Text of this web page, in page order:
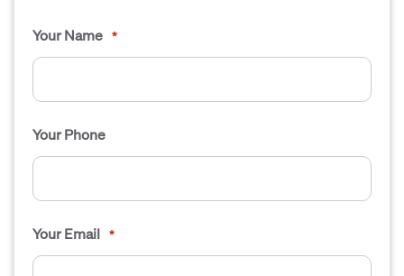
Your Name *
Your Phone
Your Email *